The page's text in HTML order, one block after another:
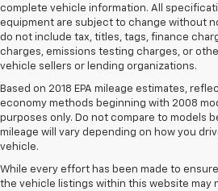
complete vehicle information. All
equipment are subject to change without
do not include tax, titles, tags, finance
charges, emissions testing charges, or
vehicle sellers or lending organizations.
Based on 2018 EPA mileage estimates,
economy methods beginning with 2008
purposes only. Do not compare to models
mileage will vary depending on how you
vehicle.
While every effort has been made to
the vehicle listings within this website may